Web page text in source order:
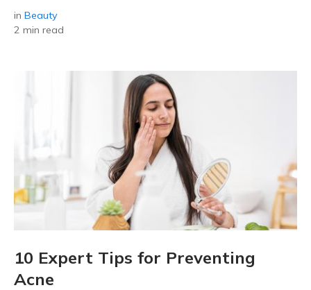
in Beauty
2 min read
10 Expert Tips for Preventing
Acne